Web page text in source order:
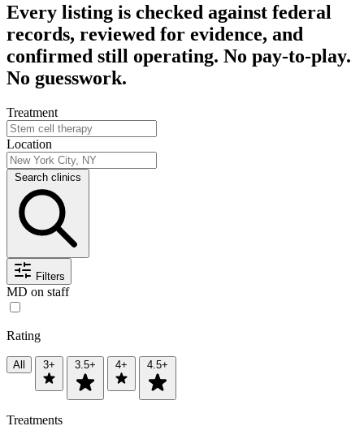
Every listing is checked against federal
records, reviewed for evidence, and
confirmed still operating. No pay-to-play.
No guesswork.
Treatment
Location
Search clinics
Filters
MD on staff
Rating
All 3+ 3.5+ 4+ 4.5+
Treatments